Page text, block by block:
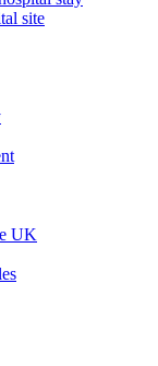
site
UK